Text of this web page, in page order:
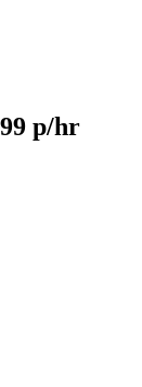
p/hr